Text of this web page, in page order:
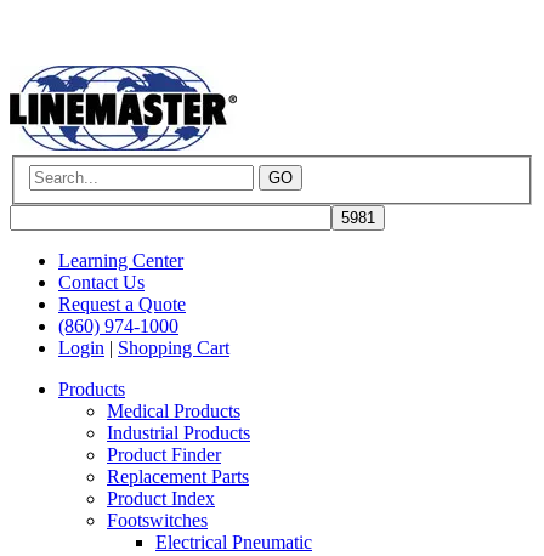
GO
Learning Center
Contact Us
Request a Quote
(860) 974-1000
Login | Shopping Cart
Products
Medical Products
Industrial Products
Product Finder
Replacement Parts
Product Index
Footswitches
Electrical Pneumatic